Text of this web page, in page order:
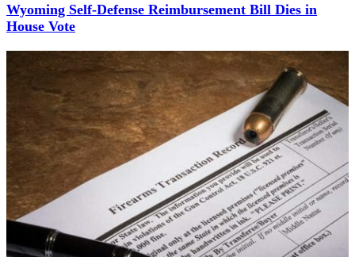
Wyoming Self-Defense Reimbursement Bill Dies in
House Vote